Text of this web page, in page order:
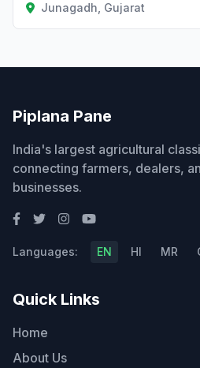
Junagadh, Gujarat
Piplana Pane
India's largest agricultural
connecting farmers, dealers,
businesses.
Languages: EN HI MR
Quick Links
Home
About Us